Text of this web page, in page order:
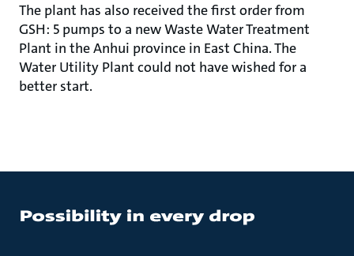
The plant has also received the first order from
GSH: 5 pumps to a new Waste Water Treatment
Plant in the Anhui province in East China. The
Water Utility Plant could not have wished for a
better start.